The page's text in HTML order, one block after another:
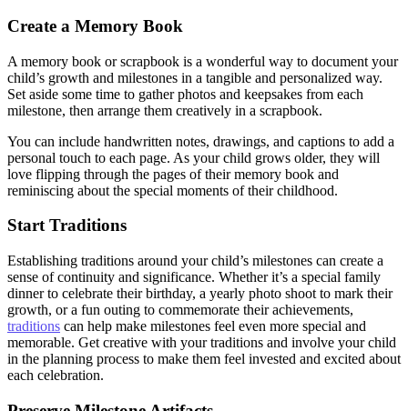
Create a Memory Book
A memory book or scrapbook is a wonderful way to document your
child’s growth and milestones in a tangible and personalized way.
Set aside some time to gather photos and keepsakes from each
milestone, then arrange them creatively in a scrapbook.
You can include handwritten notes, drawings, and captions to add a
personal touch to each page. As your child grows older, they will
love flipping through the pages of their memory book and
reminiscing about the special moments of their childhood.
Start Traditions
Establishing traditions around your child’s milestones can create a
sense of continuity and significance. Whether it’s a special family
dinner to celebrate their birthday, a yearly photo shoot to mark their
growth, or a fun outing to commemorate their achievements,
traditions can help make milestones feel even more special and
memorable. Get creative with your traditions and involve your child
in the planning process to make them feel invested and excited about
each celebration.